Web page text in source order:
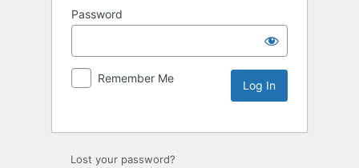
Password
Remember Me
Lost your password?